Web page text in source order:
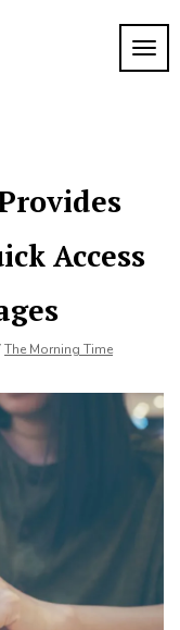
Access
The Morning Time